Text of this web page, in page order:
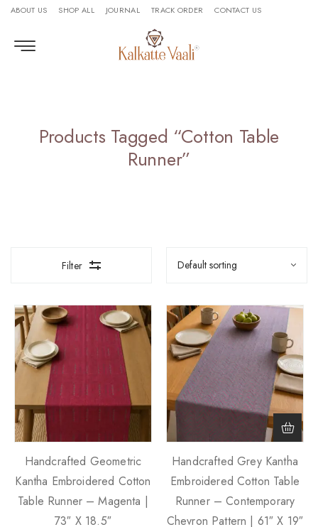
ABOUT US SHOP ALL JOURNAL TRACK ORDER CONTACT US
Products Tagged “Cotton Table
Runner”
Filter
Handcrafted Geometric
Kantha Embroidered Cotton
Table Runner – Magenta |
73″ X 18.5″
Handcrafted Grey Kantha
Embroidered Cotton Table
Runner – Contemporary
Chevron Pattern | 61″ X 19″